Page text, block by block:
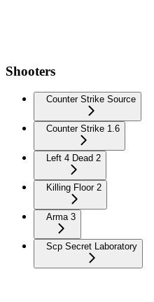
Shooters
Counter Strike Source
Counter Strike 1.6
Left 4 Dead 2
Killing Floor 2
Arma 3
Scp Secret Laboratory